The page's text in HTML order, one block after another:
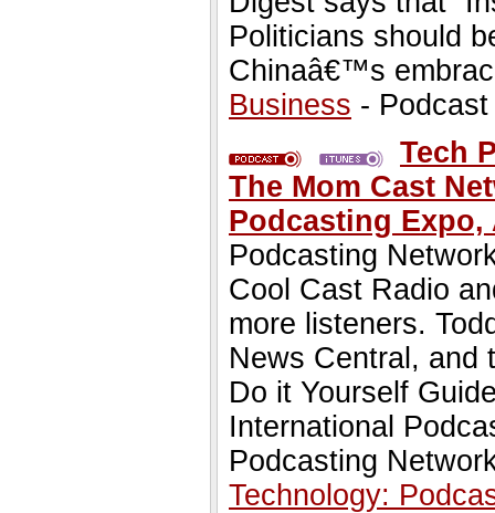
Politicians should
Chinaâ€™s
Business -
Tech
The Mom Cast
Podcasting Expo,
Podcasting
Cool Cast Radio
more listeners.
News Central, and
Do it Yourself
International
Podcasting
Technology: